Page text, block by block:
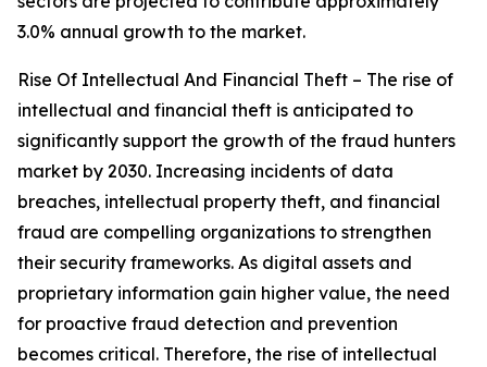
3.0% annual growth to the market.
Rise Of Intellectual And Financial Theft – The rise of
intellectual and financial theft is anticipated to
significantly support the growth of the fraud hunters
market by 2030. Increasing incidents of data
breaches, intellectual property theft, and financial
fraud are compelling organizations to strengthen
their security frameworks. As digital assets and
proprietary information gain higher value, the need
for proactive fraud detection and prevention
becomes critical. Therefore, the rise of intellectual